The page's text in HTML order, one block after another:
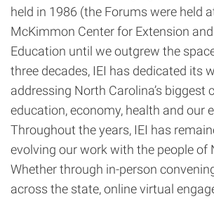
held in 1986 (the Forums were held
McKimmon Center for Extension
Education until we outgrew the
three decades, IEI has dedicated its
addressing North Carolina’s biggest
education, economy, health and our
Throughout the years, IEI has
evolving our work with the people of
Whether through in-person
across the state, online virtual